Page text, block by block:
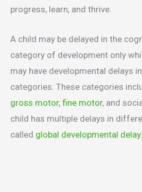
progress, learn, and thrive.
A child may be delayed in the
category of development only
may have developmental delays
categories. These categories
gross motor, fine motor, and
child has multiple delays in
called global developmental delay.